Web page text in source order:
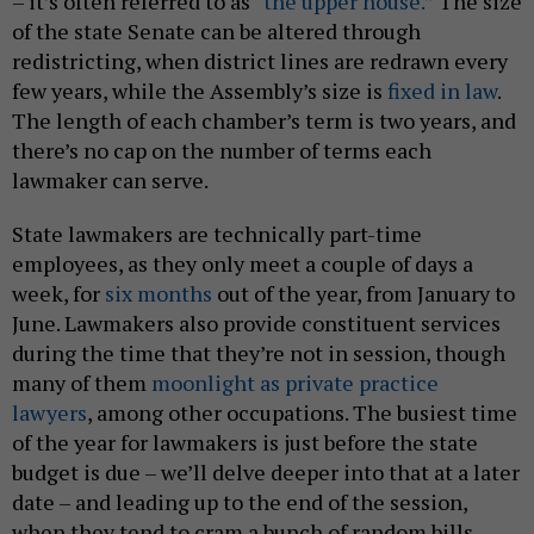
of the state Senate can be altered through
redistricting, when district lines are redrawn every
few years, while the Assembly’s size is fixed in law.
The length of each chamber’s term is two years, and
there’s no cap on the number of terms each
lawmaker can serve.
State lawmakers are technically part-time
employees, as they only meet a couple of days a
week, for six months out of the year, from January to
June. Lawmakers also provide constituent services
during the time that they’re not in session, though
many of them moonlight as private practice
lawyers, among other occupations. The busiest time
of the year for lawmakers is just before the state
budget is due – we’ll delve deeper into that at a later
date – and leading up to the end of the session,